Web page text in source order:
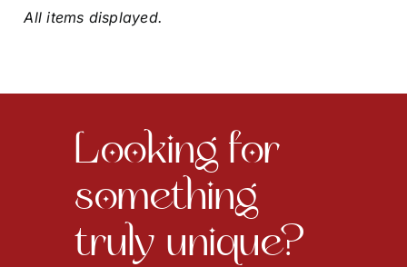
something
truly unique?
Request a custom order to